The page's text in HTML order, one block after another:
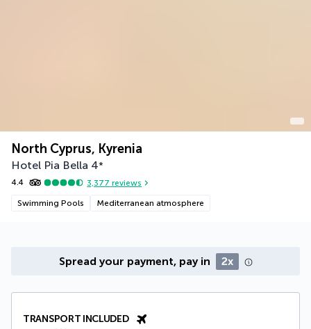
North Cyprus, Kyrenia
Hotel Pia Bella 4*
4.4 3,377 reviews
Swimming Pools Mediterranean atmosphere
Spread your payment, pay in 2x
TRANSPORT INCLUDED